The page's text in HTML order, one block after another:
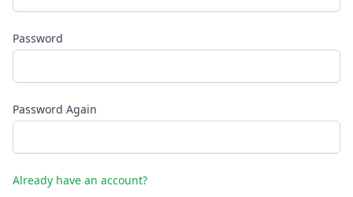
Password
Password Again
Already have an account?